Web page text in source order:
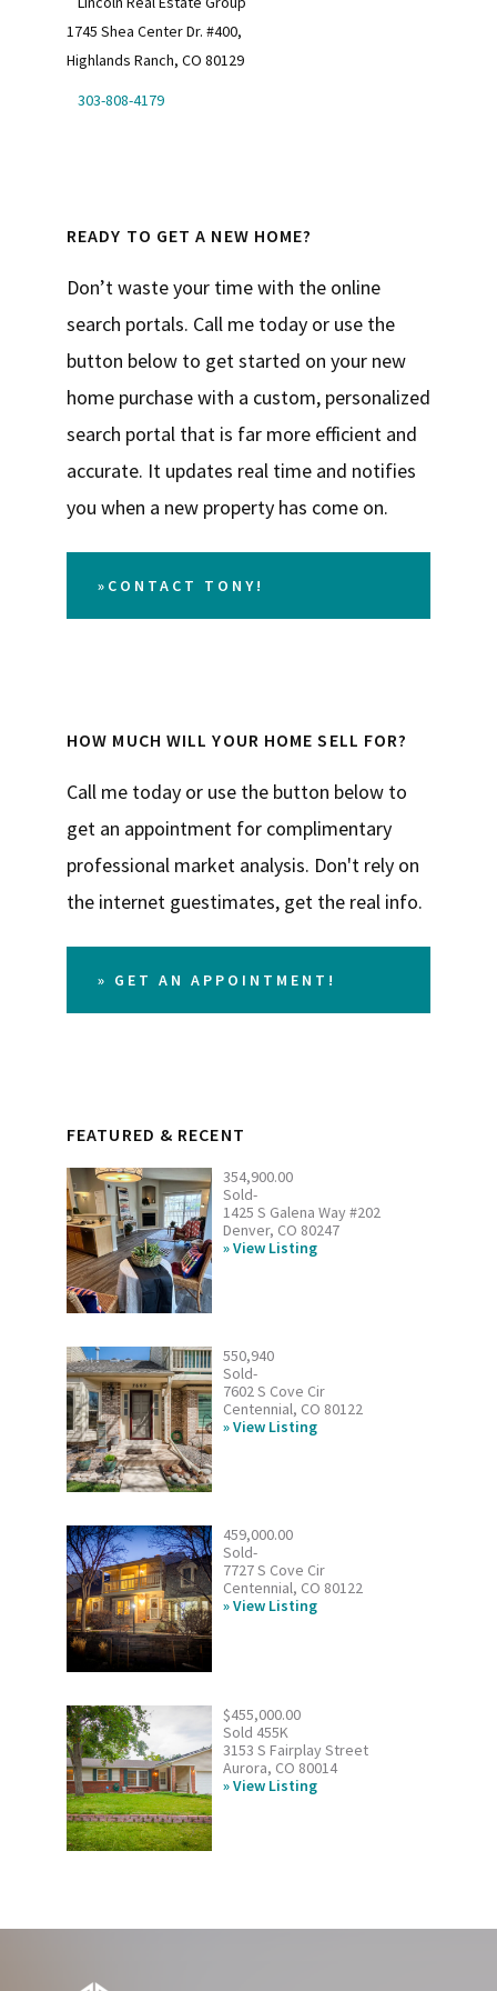
1745 Shea Center Dr. #400,
Highlands Ranch, CO 80129
303-808-4179
READY TO GET A NEW HOME?
Don’t waste your time with the online
search portals. Call me today or use the
button below to get started on your new
home purchase with a custom, personalized
search portal that is far more efficient and
accurate. It updates real time and notifies
you when a new property has come on.
»CONTACT TONY!
HOW MUCH WILL YOUR HOME SELL FOR?
Call me today or use the button below to
get an appointment for complimentary
professional market analysis. Don't rely on
the internet guestimates, get the real info.
» GET AN APPOINTMENT!
FEATURED & RECENT
354,900.00
Sold-
1425 S Galena Way #202
Denver, CO 80247
View Listing
550,940
Sold-
7602 S Cove Cir
Centennial, CO 80122
View Listing
459,000.00
Sold-
7727 S Cove Cir
Centennial, CO 80122
View Listing
$455,000.00
Sold 455K
3153 S Fairplay Street
Aurora, CO 80014
View Listing